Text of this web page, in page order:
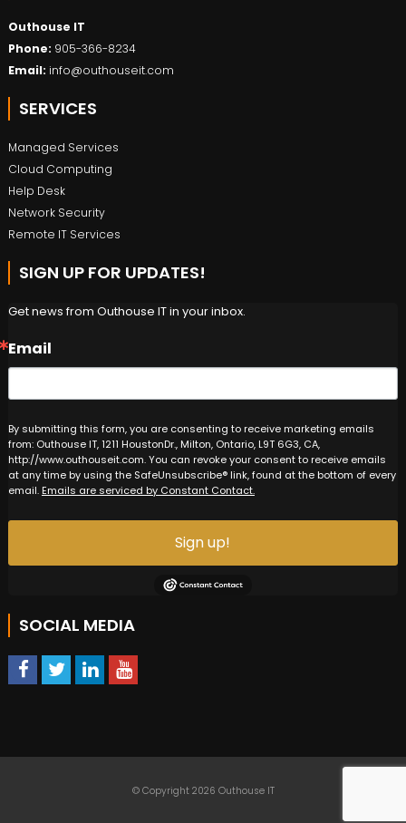
Outhouse IT
Phone: 905-366-8234
Email: info@outhouseit.com
SERVICES
Managed Services
Cloud Computing
Help Desk
Network Security
Remote IT Services
SIGN UP FOR UPDATES!
Get news from Outhouse IT in your inbox.
Email
By submitting this form, you are consenting to receive marketing emails
from: Outhouse IT, 1211 HoustonDr., Milton, Ontario, L9T 6G3, CA,
http://www.outhouseit.com. You can revoke your consent to receive emails
at any time by using the SafeUnsubscribe® link, found at the bottom of every
email. Emails are serviced by Constant Contact.
Sign up!
SOCIAL MEDIA
© Copyright 2026 Outhouse IT